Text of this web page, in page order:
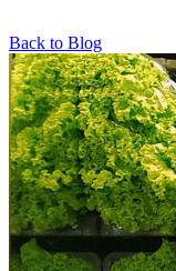
Back to Blog